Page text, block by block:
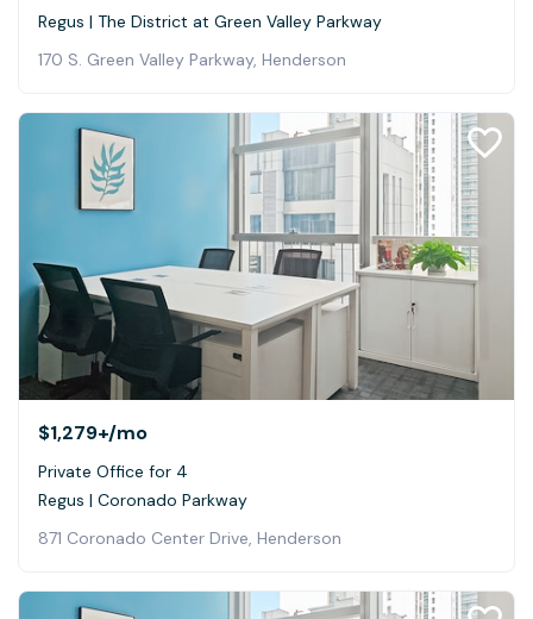
Regus | The District at Green Valley Parkway
170 S. Green Valley Parkway, Henderson
$1,279+/mo
Private Office for 4
Regus | Coronado Parkway
871 Coronado Center Drive, Henderson